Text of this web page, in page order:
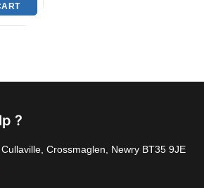
?
Crossmaglen, Newry BT35 9JE